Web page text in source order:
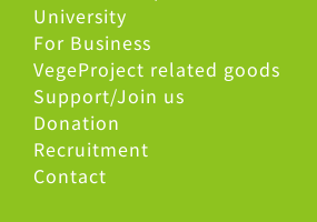
University
For Business
VegeProject related goods
Support/Join us
Donation
Recruitment
Contact